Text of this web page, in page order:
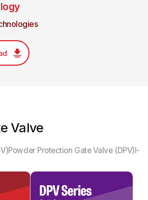
Valve
Powder Protection Gate Valve (DPV)I-